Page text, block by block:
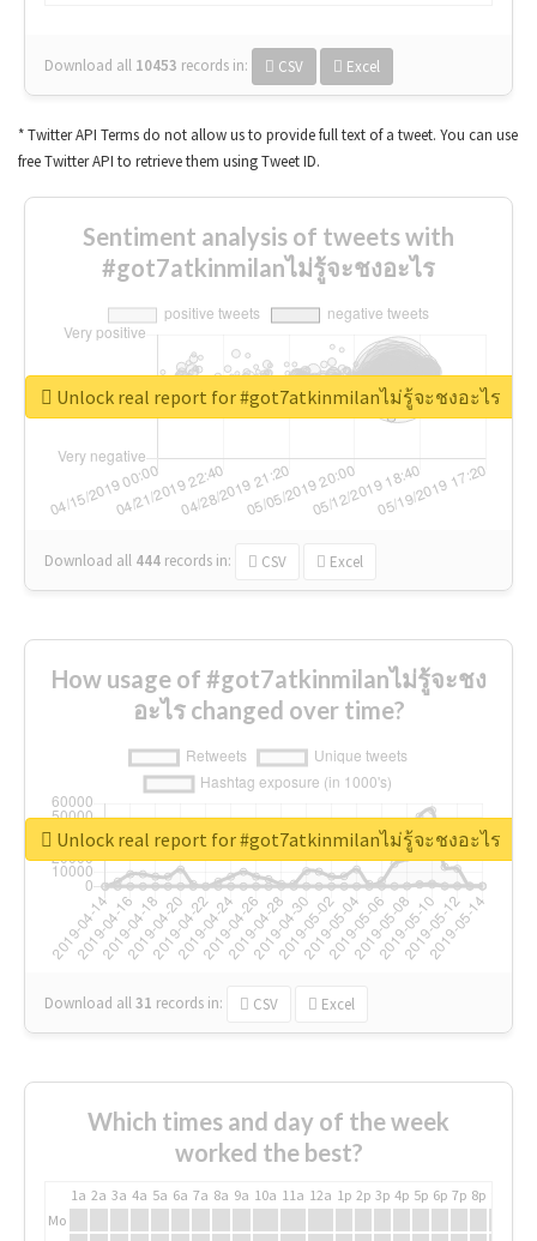
Download all 10453 records in: CSV Excel
* Twitter API Terms do not allow us to provide full text of a tweet. You can use
free Twitter API to retrieve them using Tweet ID.
Sentiment analysis of tweets with
#got7atkinmilanไม่รู้จะชงอะไร
Download all 444 records in: CSV Excel
Unlock real report for #got7atkinmilanไม่รู้จะชงอะไร
How usage of #got7atkinmilanไม่รู้จะชง
อะไร changed over time?
Download all31 records in: CSV Excel
Unlock real report for #got7atkinmilanไม่รู้จะชงอะไร
Which times and day of the week
worked the best?
1a 2a 3a 4a 5a 6a 7a 8a 9a 10a 11a 12a 1p 2p 3p 4p 5p 6p 7p 8p
Mo